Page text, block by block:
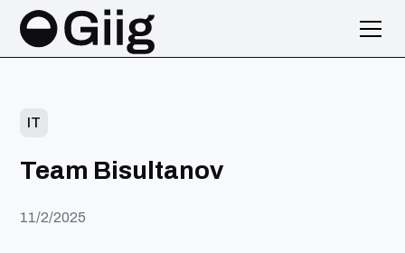
IT
Team Bisultanov
11/2/2025